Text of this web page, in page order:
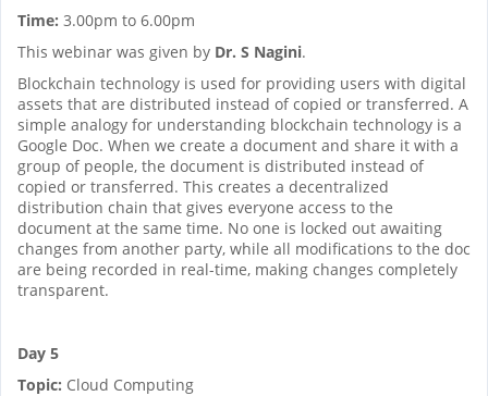
Time: 3.00pm to 6.00pm
This webinar was given by Dr. S Nagini.
Blockchain technology is used for providing users with digital
assets that are distributed instead of copied or transferred. A
simple analogy for understanding blockchain technology is a
Google Doc. When we create a document and share it with a
group of people, the document is distributed instead of
copied or transferred. This creates a decentralized
distribution chain that gives everyone access to the
document at the same time. No one is locked out awaiting
changes from another party, while all modifications to the doc
are being recorded in real-time, making changes completely
transparent.
Day 5
Topic: Cloud Computing